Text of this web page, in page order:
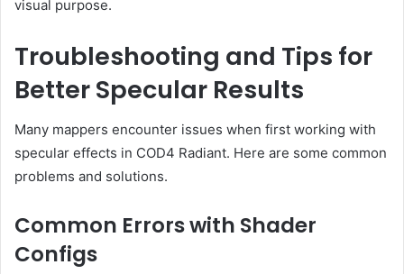
visual purpose.
Troubleshooting and Tips for
Better Specular Results
Many mappers encounter issues when first working with
specular effects in COD4 Radiant. Here are some common
problems and solutions.
Common Errors with Shader
Configs